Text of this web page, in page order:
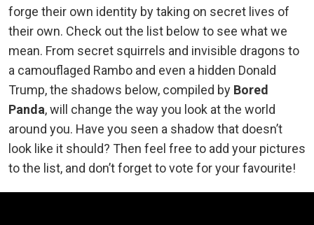
forge their own identity by taking on secret lives of
their own. Check out the list below to see what we
mean. From secret squirrels and invisible dragons to
a camouflaged Rambo and even a hidden Donald
Trump, the shadows below, compiled by Bored
Panda, will change the way you look at the world
around you. Have you seen a shadow that doesn’t
look like it should? Then feel free to add your pictures
to the list, and don’t forget to vote for your favourite!